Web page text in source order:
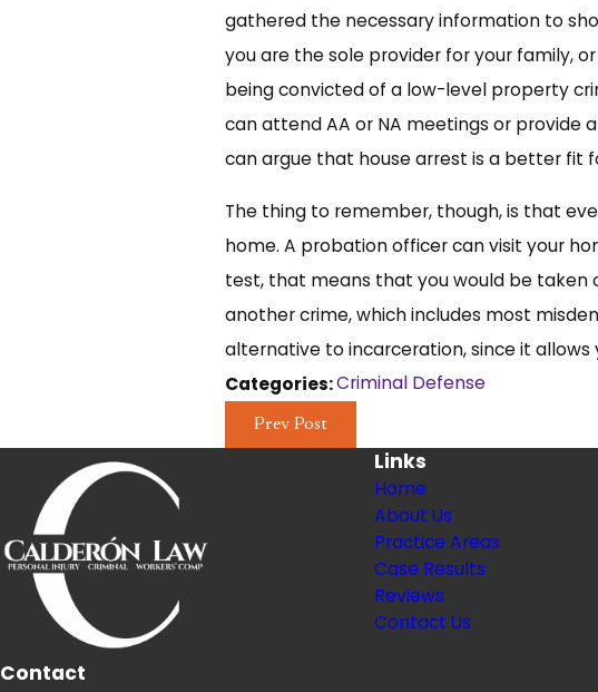
gathered the necessary information to
you are the sole provider for your family,
being convicted of a low-level property
can attend AA or NA meetings or provide
can argue that house arrest is a better fit
The thing to remember, though, is that
home. A probation officer can visit your
test, that means that you would be taken
another crime, which includes most
alternative to incarceration, since it
Categories:Criminal Defense
Prev Post
Contact
Links
Home
About Us
Practice Areas
Case Results
Reviews
Contact Us